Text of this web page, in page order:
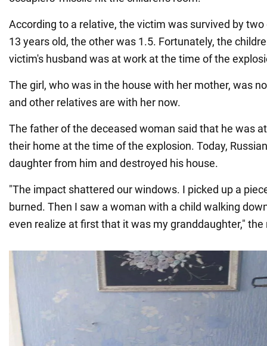
According to a relative, the victim was survived by
13 years old, the other was 1.5. Fortunately, the
victim's husband was at work at the time of the
The girl, who was in the house with her mother, was
and other relatives are with her now.
The father of the deceased woman said that he was
their home at the time of the explosion. Today,
daughter from him and destroyed his house.
"The impact shattered our windows. I picked up a
burned. Then I saw a woman with a child walking
even realize at first that it was my granddaughter," the